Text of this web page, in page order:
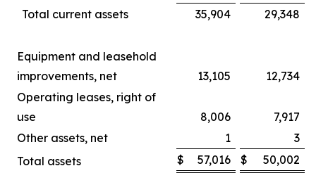
Total current assets
35,904 29,348
Equipment and leasehold
improvements, net
13,105
12,734
Operating leases, right of
use
8,006
7,917
Other assets, net
1
3
Total assets
$ 57,016 $ 50,002